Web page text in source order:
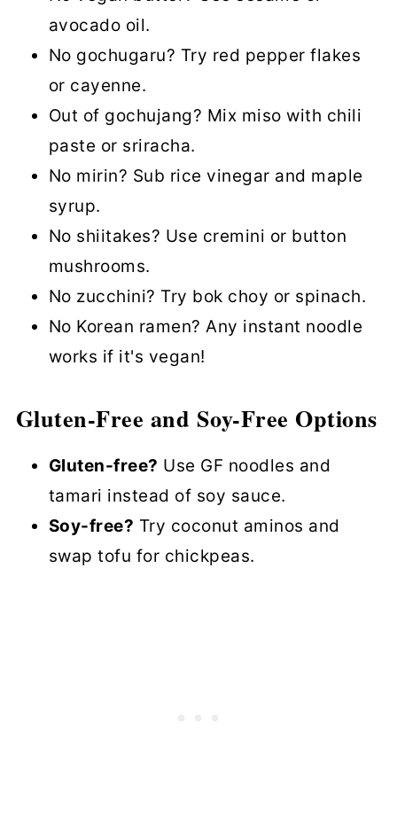
avocado oil.
No gochugaru? Try red pepper flakes
or cayenne.
Out of gochujang? Mix miso with chili
paste or sriracha.
No mirin? Sub rice vinegar and maple
syrup.
No shiitakes? Use cremini or button
mushrooms.
No zucchini? Try bok choy or spinach.
No Korean ramen? Any instant noodle
works if it's vegan!
Gluten-Free and Soy-Free Options
Gluten-free? Use GF noodles and
tamari instead of soy sauce.
Soy-free? Try coconut aminos and
swap tofu for chickpeas.